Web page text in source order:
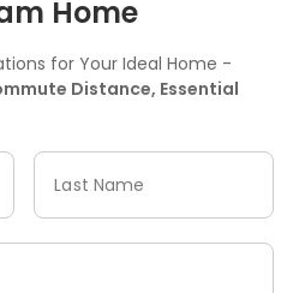
Home
for Your Ideal Home -
Distance, Essential
Last Name